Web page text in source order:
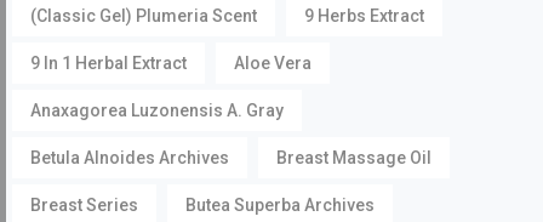
(Classic Gel) Plumeria Scent 9 Herbs Extract
9 In 1 Herbal Extract Aloe Vera
Anaxagorea Luzonensis A. Gray
Betula Alnoides Archives Breast Massage Oil
Breast Series Butea Superba Archives